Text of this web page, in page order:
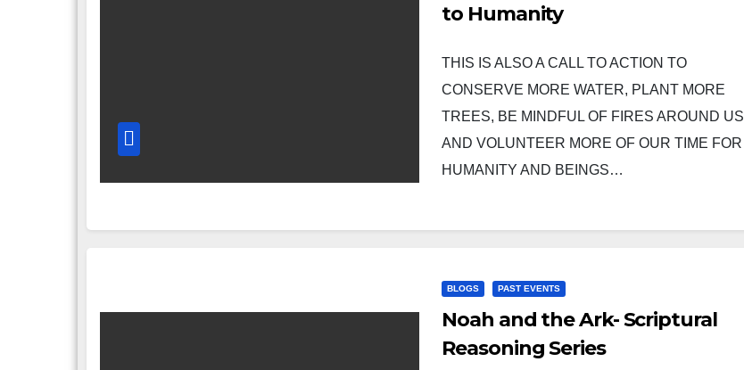
to Humanity
THIS IS ALSO A CALL TO ACTION TO
CONSERVE MORE WATER, PLANT MORE
TREES, BE MINDFUL OF FIRES AROUND US
AND VOLUNTEER MORE OF OUR TIME FOR
HUMANITY AND BEINGS…
BLOGS PAST EVENTS
Noah and the Ark- Scriptural
Reasoning Series